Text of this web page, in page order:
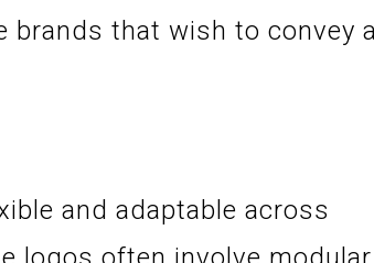
brands that wish to convey a
and adaptable across